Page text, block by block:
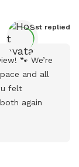
Host replied
🐾 We’re
and all
felt
again